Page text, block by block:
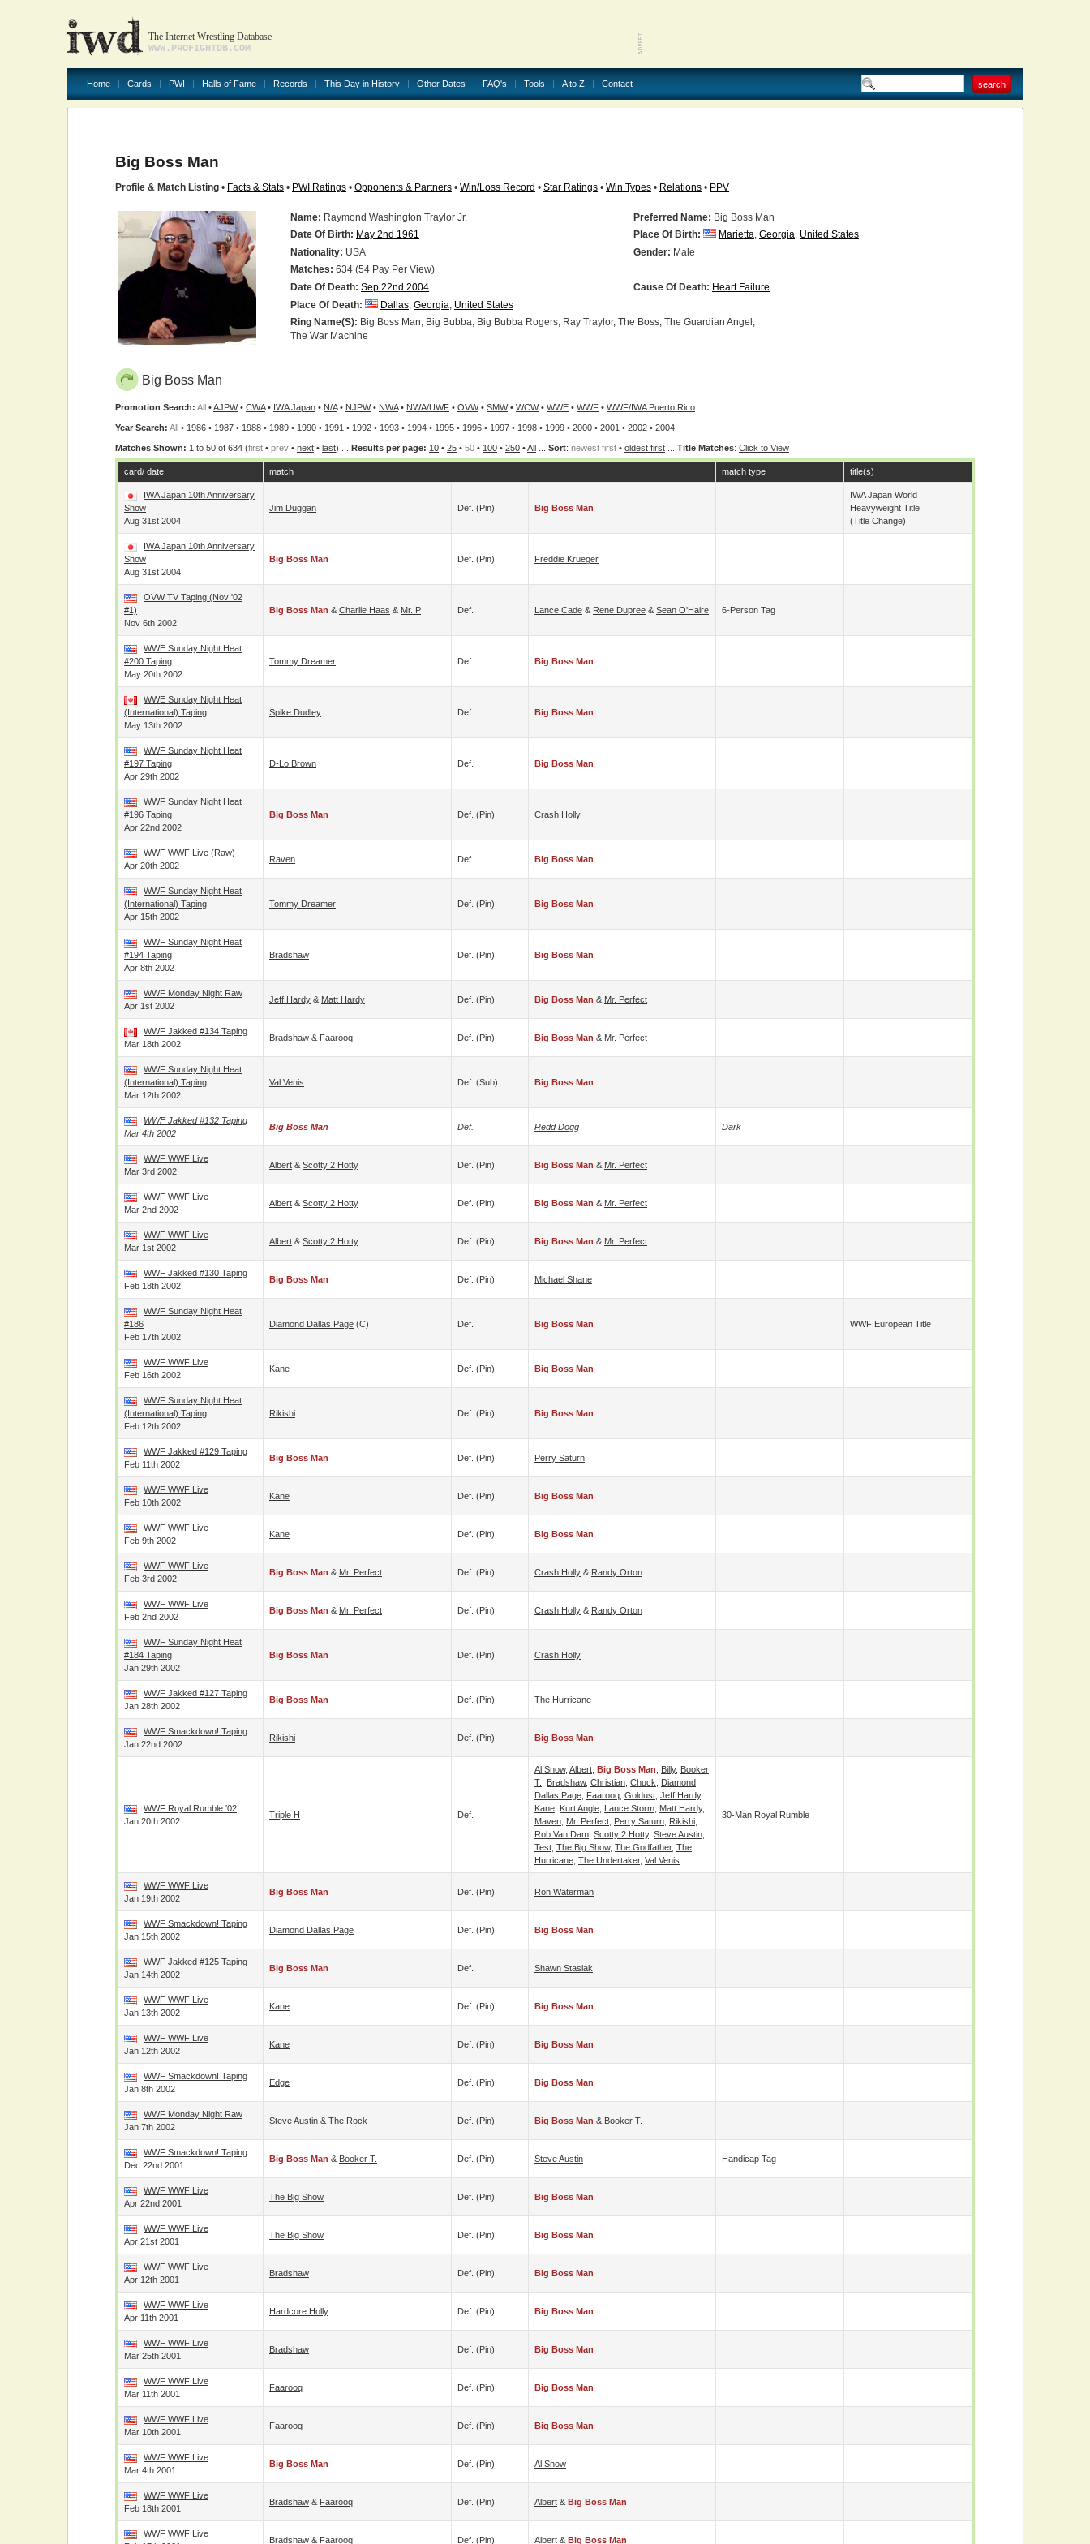
The Internet Wrestling Database
WWW.PROFIGHTDB.COM
Home Cards PWI Halls of Fame Records This Day in History Other Dates FAQ's Tools A to Z Contact
Big Boss Man
Profile & Match Listing • Facts & Stats • PWI Ratings • Opponents & Partners • Win/Loss Record • Star Ratings • Win Types • Relations • PPV
Name: Raymond Washington Traylor Jr. Preferred Name: Big Boss Man
Date Of Birth: May 2nd 1961 Place Of Birth: Marietta, Georgia, United States
Nationality: USA Gender: Male
Matches: 634 (54 Pay Per View)
Date Of Death: Sep 22nd 2004 Cause Of Death: Heart Failure
Place Of Death:
Dallas, Georgia, United States
Ring Name(s): Big Boss Man, Big Bubba, Big Bubba Rogers, Ray Traylor, The Boss, The Guardian Angel,
The War Machine
Big Boss Man
Promotion Search: All •AJPW• CWA• IWA Japan • N/A• NJPW• NWA• NWA/UWF • OVW• SMW• WCW• WWE • WWF • WWF/IWA Puerto Rico
Year Search: All • 1986 • 1987 • 1988 • 1989 • 1990 • 1991 • 1992 • 1993 • 1994 • 1995 • 1996 • 1997 • 1998 • 1999 • 2000 • 2001 • 2002 • 2004
Matches Shown: 1 to 50 of 634 (first • prev • next • last) ... Results per page: 10 • 25 • 50 • 100 • 250 •All Sort: newest first • oldest first Title Matches: Click to View
card/ date match match type title(s)
IWA Japan 10th Anniversary
Show
Aug 31st 2004
Jim Duggan Def. (pin) Big Boss Man
IWA Japan World
Heavyweight Title
(title Change)
IWA Japan 10th Anniversary
Show
Aug 31st 2004
Big Boss Man Def. (pin) Freddie Krueger
OVW TV Taping (Nov '02
#1)
Nov 6th 2002
Big Boss Man & Charlie Haas & Mr. P Def. Lance Cade & Rene Dupree & Sean O'Haire 6-Person Tag
WWE Sunday Night Heat
#200 Taping
May 20th 2002
Tommy Dreamer Def. Big Boss Man
WWE Sunday Night Heat
(International) Taping
May 13th 2002
Spike Dudley Def. Big Boss Man
WWF Sunday Night Heat
#197 Taping
Apr 29th 2002
D-Lo Brown Def. Big Boss Man
WWF Sunday Night Heat
#196 Taping
Apr 22nd 2002
Big Boss Man Def. (pin) Crash Holly
WWF WWF Live (Raw)
Apr 20th 2002
Raven Def. Big Boss Man
WWF Sunday Night Heat
(International) Taping
Apr 15th 2002
Tommy Dreamer Def. (pin) Big Boss Man
WWF Sunday Night Heat
#194 Taping
Apr 8th 2002
Bradshaw Def. (pin) Big Boss Man
WWF Monday Night Raw
Apr 1st 2002
Jeff Hardy & Matt Hardy Def. (pin) Big Boss Man & Mr. Perfect
WWF Jakked #134 Taping
Mar 18th 2002
Bradshaw & Faarooq Def. (pin) Big Boss Man & Mr. Perfect
WWF Sunday Night Heat
(International) Taping
Mar 12th 2002
Val Venis Def. (sub) Big Boss Man
WWF Jakked #132 Taping
Mar 4th 2002
Big Boss Man Def. Redd Dogg Dark
WWF WWF Live
Mar 3rd 2002
Albert & Scotty 2 Hotty Def. (pin) Big Boss Man & Mr. Perfect
WWF WWF Live
Mar 2nd 2002
Albert & Scotty 2 Hotty Def. (pin) Big Boss Man & Mr. Perfect
WWF WWF Live
Mar 1st 2002
Albert & Scotty 2 Hotty Def. (pin) Big Boss Man & Mr. Perfect
WWF Jakked #130 Taping
Feb 18th 2002
Big Boss Man Def. (pin) Michael Shane
WWF Sunday Night Heat
#186
Feb 17th 2002
Diamond Dallas Page (c) Def. Big Boss Man WWF European Title
WWF WWF Live
Feb 16th 2002
Kane Def. (pin) Big Boss Man
WWF Sunday Night Heat
(International) Taping
Feb 12th 2002
Rikishi Def. (pin) Big Boss Man
WWF Jakked #129 Taping
Feb 11th 2002
Big Boss Man Def. (pin) Perry Saturn
WWF WWF Live
Feb 10th 2002
Kane Def. (pin) Big Boss Man
WWF WWF Live
Feb 9th 2002
Kane Def. (pin) Big Boss Man
WWF WWF Live
Feb 3rd 2002
Big Boss Man & Mr. Perfect Def. (pin) Crash Holly & Randy Orton
WWF WWF Live
Feb 2nd 2002
Big Boss Man & Mr. Perfect Def. (pin) Crash Holly & Randy Orton
WWF Sunday Night Heat
#184 Taping
Jan 29th 2002
Big Boss Man Def. (pin) Crash Holly
WWF Jakked #127 Taping
Jan 28th 2002
Big Boss Man Def. (pin) The Hurricane
WWF Smackdown! Taping
Jan 22nd 2002
Rikishi Def. (pin) Big Boss Man
WWF Royal Rumble '02
Jan 20th 2002
Triple H Def.
Al Snow, Albert Big Boss Man Billy, Booker
T.
Bradshaw, Christian Chuck
Diamond
Dallas Page Faarooq Goldust Jeff Hardy,
Kane Kurt Angle Lance Storm Matt Hardy,
Maven Mr. Perfect Perry Saturn Rikishi
Rob Van Dam Scotty 2 Hotty, Steve Austin
Test The Big Show, The Godfather, The
Hurricane The Undertaker, Val Venis
30-Man Royal Rumble
WWF WWF Live
Jan 19th 2002
Big Boss Man Def. (pin) Ron Waterman
WWF Smackdown! Taping
Jan 15th 2002
Diamond Dallas Page Def. (pin) Big Boss Man
WWF Jakked #125 Taping
Jan 14th 2002
Big Boss Man Def. Shawn Stasiak
WWF WWF Live
Jan 13th 2002
Kane Def. (pin) Big Boss Man
WWF WWF Live
Jan 12th 2002
Kane Def. (pin) Big Boss Man
WWF Smackdown! Taping
Jan 8th 2002
Edge Def. (pin) Big Boss Man
WWF Monday Night Raw
Jan 7th 2002
Steve Austin & The Rock Def. (pin) Big Boss Man & Booker T.
WWF Smackdown! Taping
Dec 22nd 2001
Big Boss Man & Booker T. Def. (pin) Steve Austin Handicap Tag
WWF WWF Live
Apr 22nd 2001
The Big Show Def. (pin) Big Boss Man
WWF WWF Live
Apr 21st 2001
The Big Show Def. (pin) Big Boss Man
WWF WWF Live
Apr 12th 2001
Bradshaw Def. (pin) Big Boss Man
WWF WWF Live
Apr 11th 2001
Hardcore Holly Def. (pin) Big Boss Man
WWF WWF Live
Mar 25th 2001
Bradshaw Def. (pin) Big Boss Man
WWF WWF Live
Mar 11th 2001
Faarooq Def. (pin) Big Boss Man
WWF WWF Live
Mar 10th 2001
Faarooq Def. (pin) Big Boss Man
WWF WWF Live
Mar 4th 2001
Big Boss Man Def. (pin) Al Snow
WWF WWF Live
Feb 18th 2001
Bradshaw & Faarooq Def. (pin) Albert & Big Boss Man
WWF WWF Live
Bradshaw & Faarooq Def. (pin) Albert & Big Boss Man